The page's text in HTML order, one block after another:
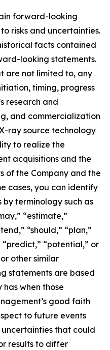
forward-looking
risks and uncertainties.
facts contained
looking statements.
are not limited to, any
timing, progress
research and
and commercialization
ray source technology
to realize the
acquisitions and the
of the Company and the
cases, you can identify
terminology such as
“estimate,”
“should,” “plan,”
“predict,” “potential,” or
other similar
statements are based
when those
good faith
to future events
that could
results to differ